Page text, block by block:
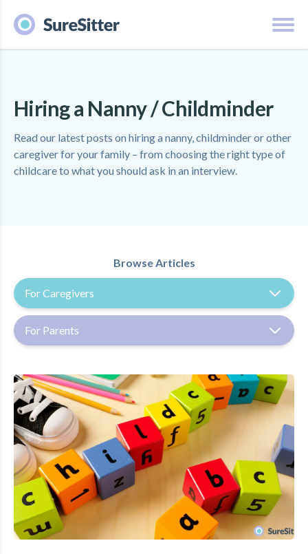
Hiring a Nanny / Childminder
Read our latest posts on hiring a nanny, childminder or other
caregiver for your family – from choosing the right type of
childcare to what you should ask in an interview.
Browse Articles
For Caregivers
For Parents